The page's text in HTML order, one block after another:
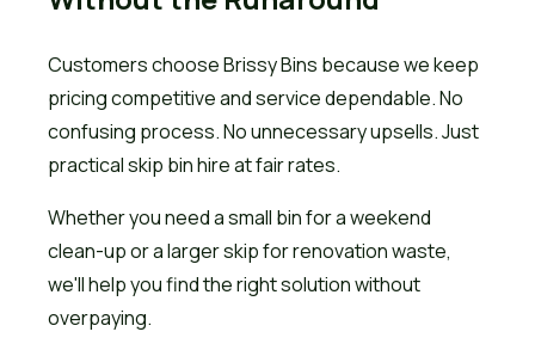
Customers choose Brissy Bins because we keep
pricing competitive and service dependable. No
confusing process. No unnecessary upsells. Just
practical skip bin hire at fair rates.
Whether you need a small bin for a weekend
clean-up or a larger skip for renovation waste,
we'll help you find the right solution without
overpaying.